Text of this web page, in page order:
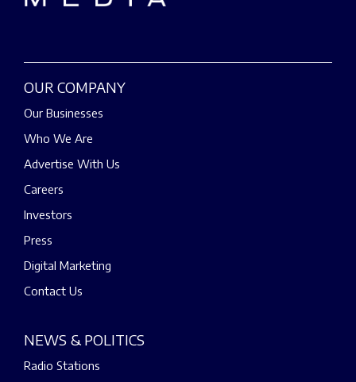
OUR COMPANY
Our Businesses
Who We Are
Advertise With Us
Careers
Investors
Press
Digital Marketing
Contact Us
NEWS & POLITICS
Radio Stations